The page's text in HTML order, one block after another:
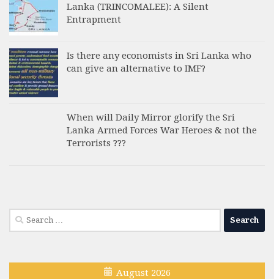
Lanka (TRINCOMALEE): A Silent
Entrapment
Is there any economists in Sri Lanka who
can give an alternative to IMF?
When will Daily Mirror glorify the Sri
Lanka Armed Forces War Heroes & not the
Terrorists ???
Search
for:
August 2026